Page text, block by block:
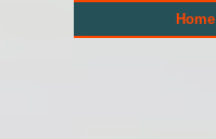
Home